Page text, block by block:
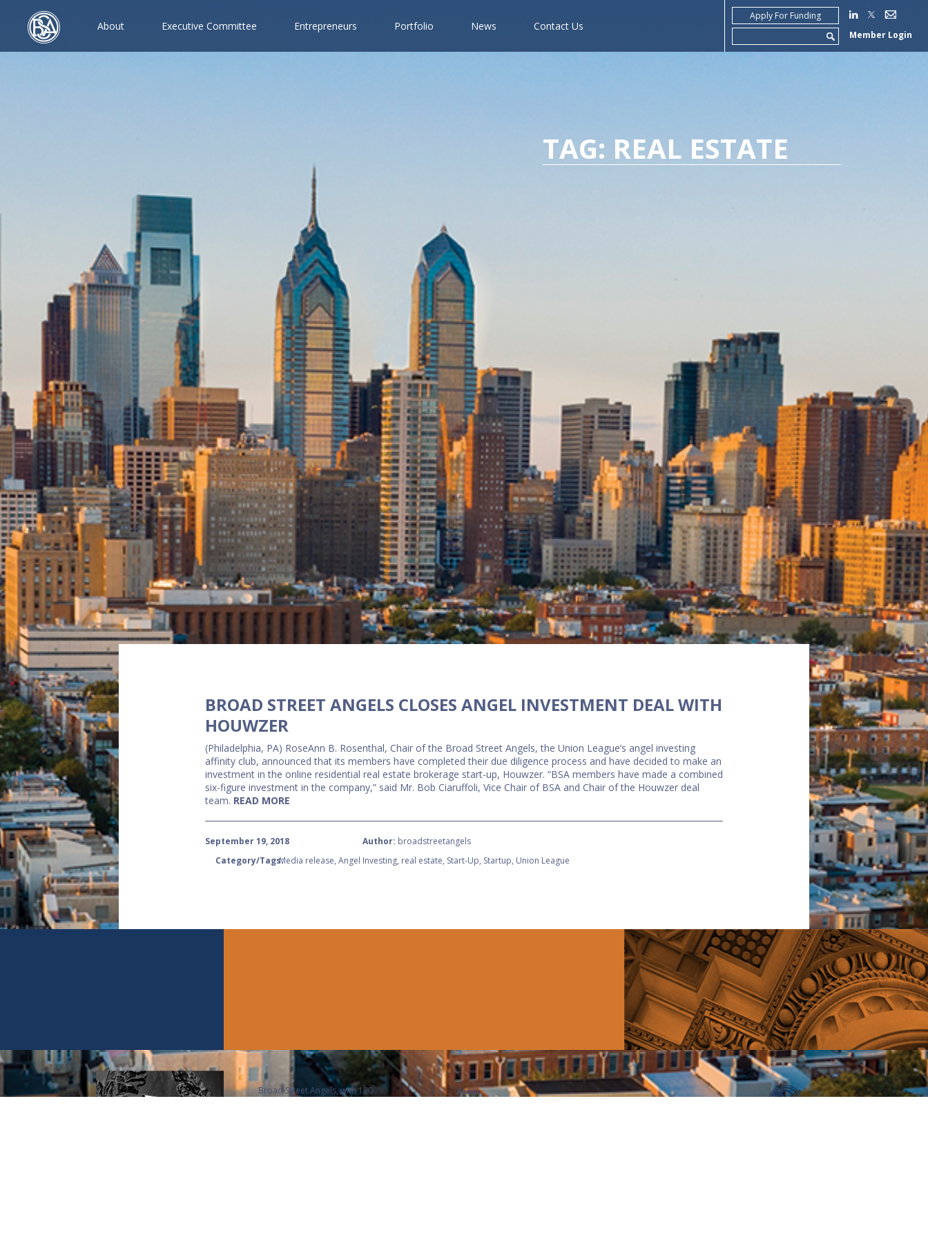
About Executive Committee Entrepreneurs Portfolio News Contact Us
Apply For Funding
Search
for:
Member Login
TAG: REAL ESTATE
BROAD STREET ANGELS CLOSES ANGEL INVESTMENT DEAL WITH
HOUWZER
(Philadelphia, PA) RoseAnn B. Rosenthal, Chair of the Broad Street Angels, the Union League’s angel investing
affinity club, announced that its members have completed their due diligence process and have decided to make an
investment in the online residential real estate brokerage start-up, Houwzer. “BSA members have made a combined
six-figure investment in the company,” said Mr. Bob Ciaruffoli, Vice Chair of BSA and Chair of the Houwzer deal
team. READ MORE
September 19, 2018 Author: broadstreetangels
Category/Tags:Media release, Angel Investing, real estate, Start-Up, Startup, Union League
Broad Street Angels, with 120
About